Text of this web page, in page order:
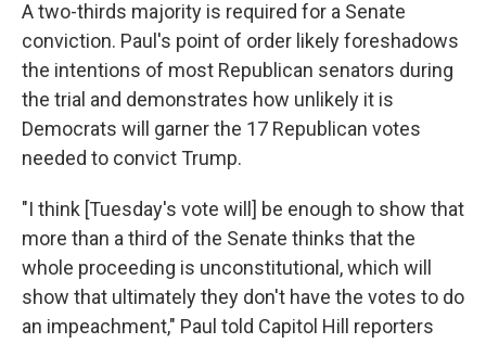
A two-thirds majority is required for a Senate
conviction. Paul's point of order likely foreshadows
the intentions of most Republican senators during
the trial and demonstrates how unlikely it is
Democrats will garner the 17 Republican votes
needed to convict Trump.
"I think [Tuesday's vote will] be enough to show that
more than a third of the Senate thinks that the
whole proceeding is unconstitutional, which will
show that ultimately they don't have the votes to do
an impeachment," Paul told Capitol Hill reporters